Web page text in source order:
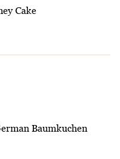
Cake
Baumkuchen